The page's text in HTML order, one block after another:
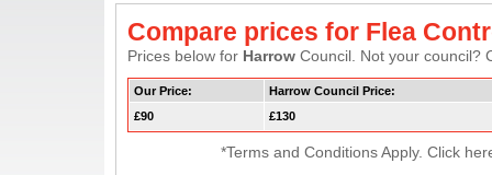
Compare prices for Flea
Prices below for Harrow Council. Not your council?
Our Price:
Harrow Council Price:
£90
£130
*Terms and Conditions Apply. Click